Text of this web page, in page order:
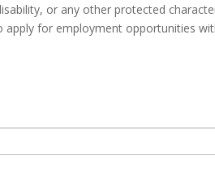
or any other protected
apply for employment opportunities